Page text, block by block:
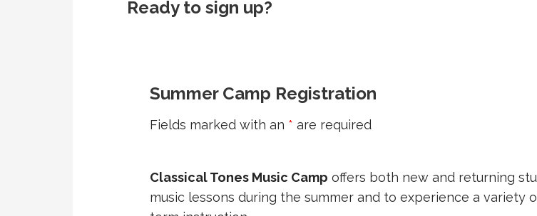
Ready to sign up?
Summer Camp Registration
Fields marked with an * are required
Classical Tones Music Camp offers both new and returning
music lessons during the summer and to experience a